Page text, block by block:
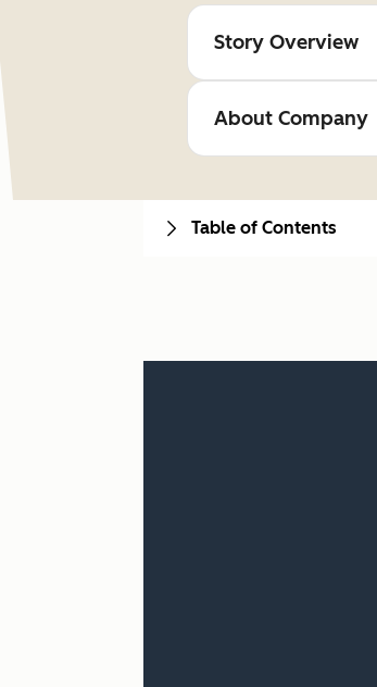
Story Overview
About Company
Table of Contents